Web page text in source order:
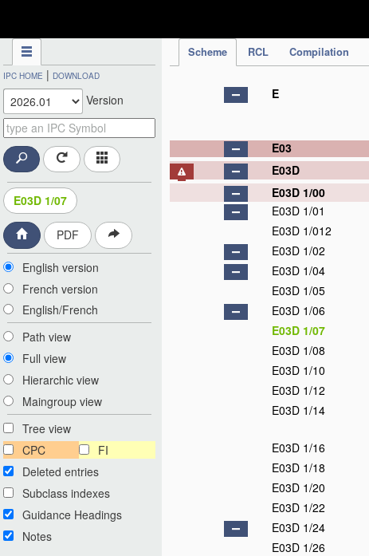
Scheme RCL Compilation
IPC HOME | DOWNLOAD
Version
E03D 1/07
PDF
English version
French version
English/French
Path view
Full view
Hierarchic view
Maingroup view
Tree view
CPC
FI
Deleted entries
Subclass indexes
Guidance Headings
Notes
E
E03
E03D
E03D 1/00
E03D 1/01
E03D 1/012
E03D 1/02
E03D 1/04
E03D 1/05
E03D 1/06
E03D 1/07
E03D 1/08
E03D 1/10
E03D 1/12
E03D 1/14
E03D 1/16
E03D 1/18
E03D 1/20
E03D 1/22
E03D 1/24
E03D 1/26